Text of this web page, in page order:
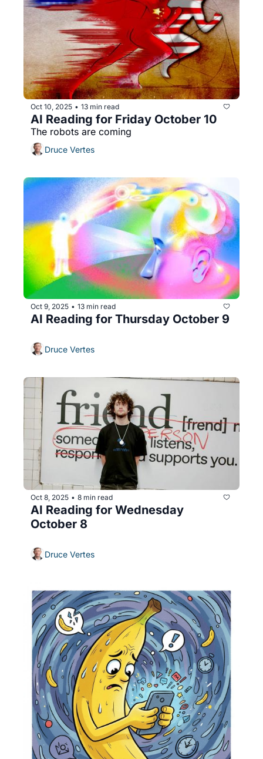
Oct 10, 2025 • 13 min read
AI Reading for Friday October 10
The robots are coming
Druce Vertes
Oct 9, 2025 • 13 min read
AI Reading for Thursday October 9
Druce Vertes
Oct 8, 2025 • 8 min read
AI Reading for Wednesday
October 8
Druce Vertes